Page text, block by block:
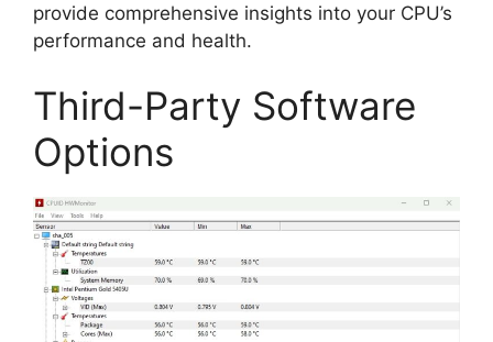
provide comprehensive insights into your CPU’s
performance and health.
Third-Party Software
Options